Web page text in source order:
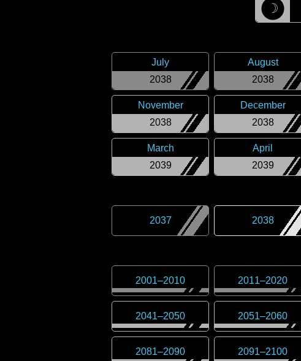
☽
2038
July
2038
August
2038
November
2038
December
2039
March
2039
April
2037 2038
2001–2010 2011–2020
2041–2050 2051–2060
2081–2090 2091–2100